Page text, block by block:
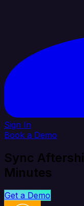
Sign In
Book a Demo
Sync
Minutes
Get a Demo